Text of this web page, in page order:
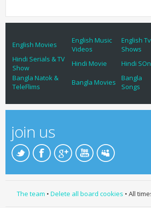
English Movies
English Music
Videos
English Tv
Shows
Hindi Serials & TV
Show
Hindi Movie Hindi
Bangla Natok &
TeleFlims
Bangla Movies
Bangla
Songs
join us
The team • Delete all board cookies • All